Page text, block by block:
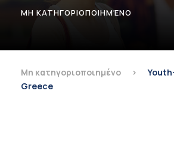
ΜΗ ΚΑΤΗΓΟΡΙΟΠΟΙΗΜΈΝΟ
Μη κατηγοριοποιημένο >
Greece